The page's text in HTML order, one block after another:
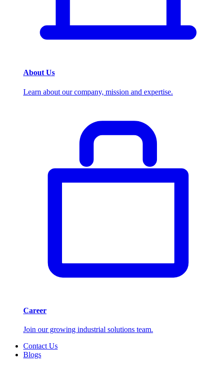
About Us
Learn about our company, mission and expertise.
Career
Join our growing industrial solutions team.
Contact Us
Blogs